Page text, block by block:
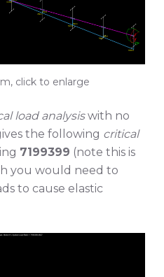
click to enlarge
load analysiswith no
the following critical
7199399 (note this is
you would need to
to cause elastic